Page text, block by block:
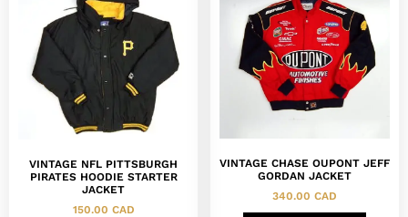
VINTAGE NFL PITTSBURGH
PIRATES HOODIE STARTER
JACKET
150.00 CAD
VINTAGE CHASE OUPONT JEFF
GORDAN JACKET
340.00 CAD